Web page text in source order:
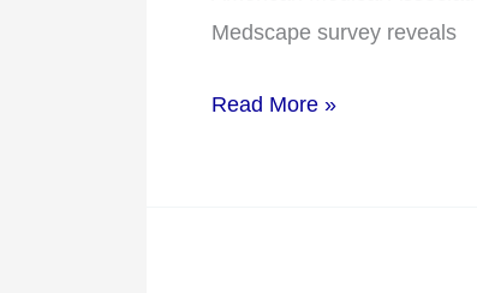
Medscape survey reveals
How
Can
Read More »